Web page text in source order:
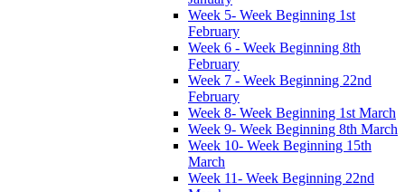
Week 5- Week Beginning 1st
February
Week 6 - Week Beginning 8th
February
Week 7 - Week Beginning 22nd
February
Week 8- Week Beginning 1st March
Week 9- Week Beginning 8th March
Week 10- Week Beginning 15th
March
Week 11- Week Beginning 22nd